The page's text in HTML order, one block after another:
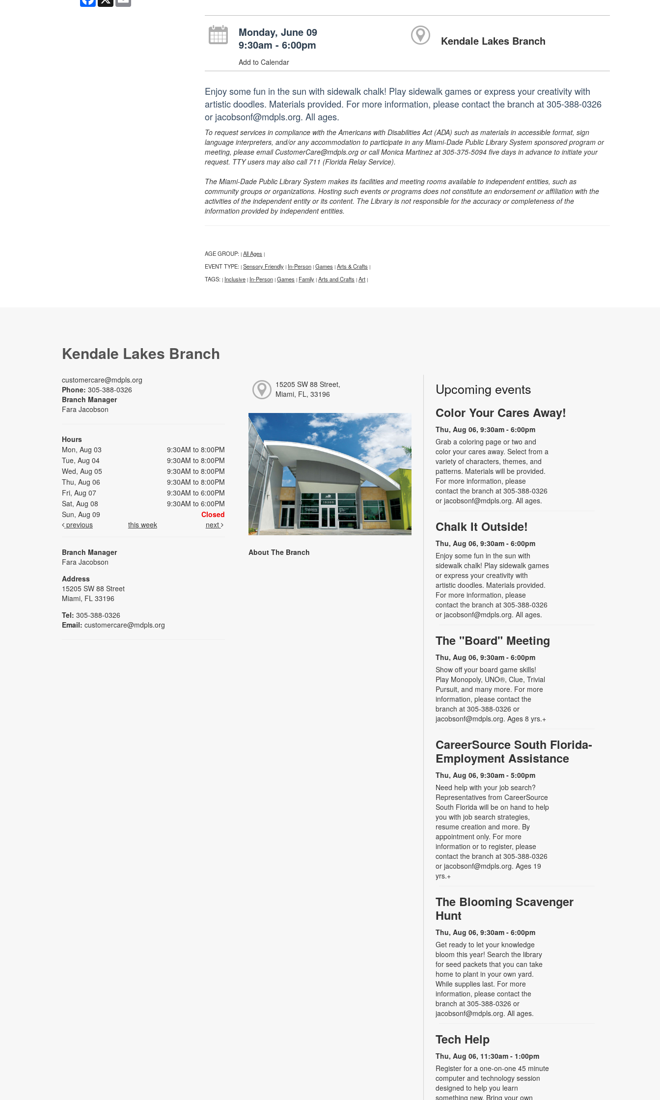
Monday, June 09
9:30am - 6:00pm
Add to Calendar
Kendale Lakes Branch
Enjoy some fun in the sun with sidewalk chalk! Play sidewalk games or express your creativity with
artistic doodles. Materials provided. For more information, please contact the branch at 305-388-0326
or jacobsonf@mdpls.org. All ages.
To request services in compliance with the Americans with Disabilities Act (ADA) such as materials in accessible format, sign
language interpreters, and/or any accommodation to participate in any Miami-Dade Public Library System sponsored program or
meeting, please email CustomerCare@mdpls.org or call Monica Martinez at 305-375-5094 five days in advance to initiate your
request. TTY users may also call 711 (Florida Relay Service).
The Miami-Dade Public Library System makes its facilities and meeting rooms available to independent entities, such as
community groups or organizations. Hosting such events or programs does not constitute an endorsement or affiliation with the
activities of the independent entity or its content. The Library is not responsible for the accuracy or completeness of the
information provided by independent entities.
AGE GROUP: | All Ages |
EVENT TYPE: | Sensory Friendly | In-Person | Games | Arts & Crafts |
TAGS: | Inclusive | In-Person | Games | Family | Arts and Crafts | Art |
Kendale Lakes Branch
customercare@mdpls.org
Phone: 305-388-0326
Branch Manager
Fara Jacobson
Hours
Mon, Aug 03
9:30AM to 8:00PM
Tue, Aug 04
9:30AM to 8:00PM
Wed, Aug 05
9:30AM to 8:00PM
Thu, Aug 06
9:30AM to 8:00PM
Fri, Aug 07
9:30AM to 6:00PM
Sat, Aug 08
9:30AM to 6:00PM
Sun, Aug 09
Closed
previous
this week next
Branch Manager
Fara Jacobson
Address
15205 SW 88 Street
Miami, FL 33196
Tel: 305-388-0326
Email: customercare@mdpls.org
15205 SW 88 Street,
Miami, FL, 33196
About The Branch
Upcoming events
Color Your Cares Away!
Thu, Aug 06, 9:30am - 6:00pm
Grab a coloring page or two and
color your cares away. Select from a
variety of characters, themes, and
patterns. Materials will be provided.
For more information, please
contact the branch at 305-388-0326
or jacobsonf@mdpls.org. All ages.
Chalk It Outside!
Thu, Aug 06, 9:30am - 6:00pm
Enjoy some fun in the sun with
sidewalk chalk! Play sidewalk games
or express your creativity with
artistic doodles. Materials provided.
For more information, please
contact the branch at 305-388-0326
or jacobsonf@mdpls.org. All ages.
The "Board" Meeting
Thu, Aug 06, 9:30am - 6:00pm
Show off your board game skills!
Play Monopoly, UNO®, Clue, Trivial
Pursuit, and many more. For more
information, please contact the
branch at 305-388-0326 or
jacobsonf@mdpls.org. Ages 8 yrs.+
CareerSource South Florida-
Employment Assistance
Thu, Aug 06, 9:30am - 5:00pm
Need help with your job search?
Representatives from CareerSource
South Florida will be on hand to help
you with job search strategies,
resume creation and more. By
appointment only. For more
information or to register, please
contact the branch at 305-388-0326
or jacobsonf@mdpls.org. Ages 19
yrs.+
The Blooming Scavenger
Hunt
Thu, Aug 06, 9:30am - 6:00pm
Get ready to let your knowledge
bloom this year! Search the library
for seed packets that you can take
home to plant in your own yard.
While supplies last. For more
information, please contact the
branch at 305-388-0326 or
jacobsonf@mdpls.org. All ages.
Tech Help
Thu, Aug 06, 11:30am - 1:00pm
Register for a one-on-one 45 minute
computer and technology session
designed to help you learn
something new. Bring your own